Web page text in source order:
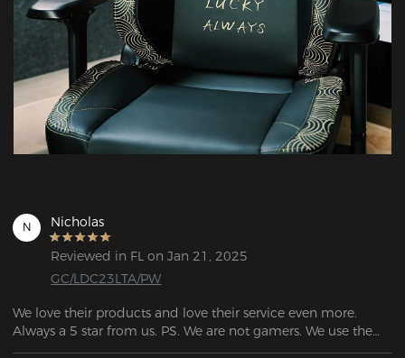
N Nicholas
Reviewed in FL on Jan 21, 2025
GC/LDC23LTA/PW
We love their products and love their service even more.
Always a 5 star from us. PS. We are not gamers. We use them
as office chairs, and they are fantastic.